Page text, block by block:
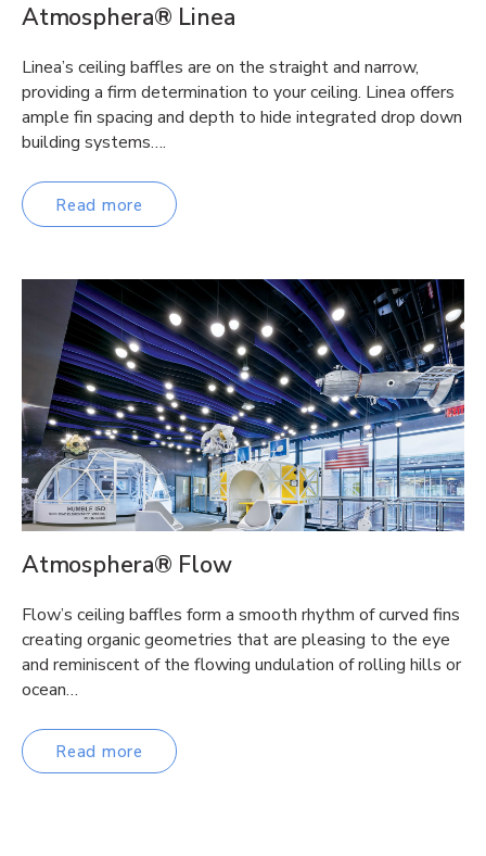
Atmosphera® Linea
Linea’s ceiling baffles are on the straight and narrow,
providing a firm determination to your ceiling. Linea offers
ample fin spacing and depth to hide integrated drop down
building systems….
Read more
Atmosphera® Flow
Flow’s ceiling baffles form a smooth rhythm of curved fins
creating organic geometries that are pleasing to the eye
and reminiscent of the flowing undulation of rolling hills or
ocean…
Read more